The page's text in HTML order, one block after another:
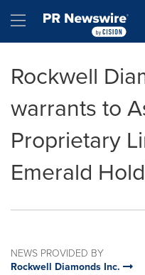
Hamburger menu
Rockwell
warrants to
Proprietary
Emerald
NEWS PROVIDED BY
Rockwell Diamonds Inc.